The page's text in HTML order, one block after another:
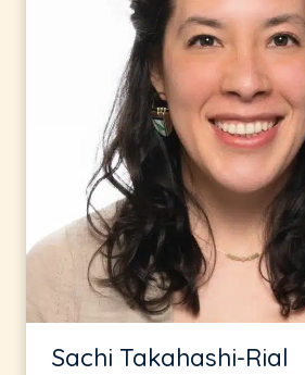
Sachi Takahashi-Rial